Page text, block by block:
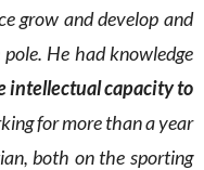
grow and develop and
He had knowledge
intellectual capacity to
for more than a year
both on the sporting